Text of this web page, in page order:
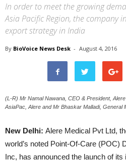
In order to meet the growing
Asia Pacific Region, the company
export strategy in India
By BioVoice News Desk - August 4, 2016
(L-R) Mr Namal Nawana, CEO & President,
AsiaPac, Alere and Mr Bhaskar Malladi, General
New Delhi: Alere Medical Pvt Ltd,
world’s noted Point-Of-Care (POC)
Inc, has announced the launch of